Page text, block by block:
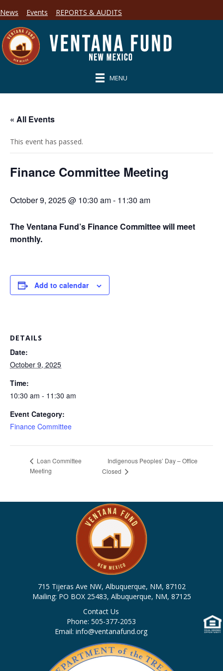
News Events REPORTS & AUDITS
MENU
« All Events
This event has passed.
Finance Committee Meeting
October 9, 2025 @ 10:30 am- 11:30 am
The Ventana Fund’s Finance Committee will meet
monthly.
Add to calendar
DETAILS
Date:
October 9, 2025
Time:
10:30 am - 11:30 am
Event Category:
Finance Committee
Loan Committee
Meeting
Indigenous Peoples’ Day – Office
Closed
715 Tijeras Ave NW, Albuquerque, NM, 87102
Mailing: PO BOX 25483, Albuquerque, NM, 87125
Contact Us
Phone: 505-377-2053
Email: info@ventanafund.org